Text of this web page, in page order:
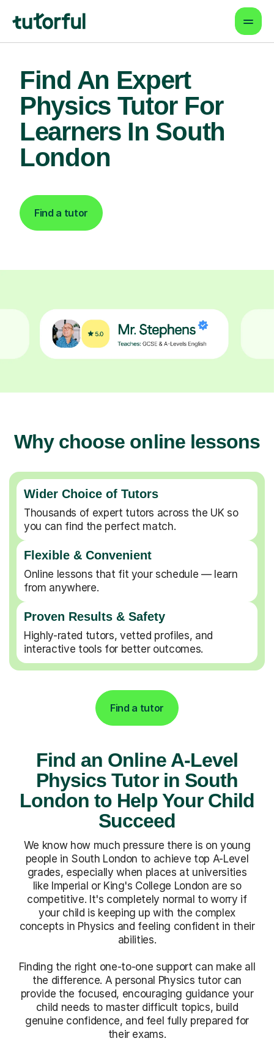
Find An Expert
Physics Tutor For
Learners In South
London
Find a tutor
Why choose online lessons
Wider Choice of Tutors
Thousands of expert tutors across the UK so
you can find the perfect match.
Flexible & Convenient
Online lessons that fit your schedule — learn
from anywhere.
Proven Results & Safety
Highly-rated tutors, vetted profiles, and
interactive tools for better outcomes.
Find a tutor
Find an Online A-Level
Physics Tutor in South
London to Help Your Child
Succeed
We know how much pressure there is on young
people in South London to achieve top A-Level
grades, especially when places at universities
like Imperial or King's College London are so
competitive. It's completely normal to worry if
your child is keeping up with the complex
concepts in Physics and feeling confident in their
abilities.
Finding the right one-to-one support can make all
the difference. A personal Physics tutor can
provide the focused, encouraging guidance your
child needs to master difficult topics, build
genuine confidence, and feel fully prepared for
their exams.